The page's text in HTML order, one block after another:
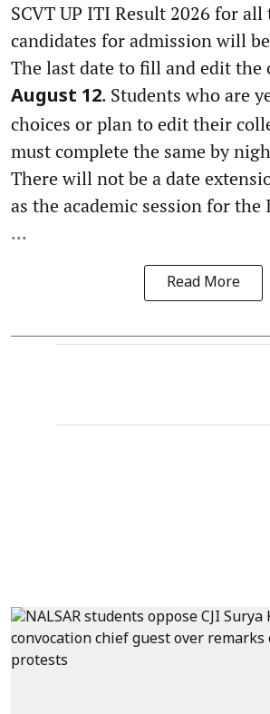
SCVT UP ITI Result 2026 for
candidates for admission will
The last date to fill and edit the
August 12. Students who are
choices or plan to edit their
must complete the same by
There will not be a date
as the academic session for the
...
Read More